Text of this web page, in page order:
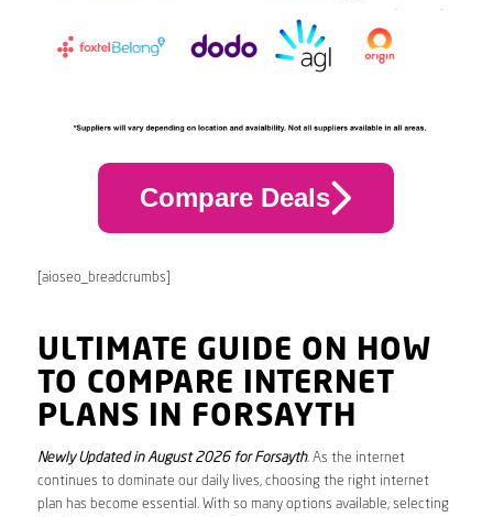
Compare Deals
[aioseo_breadcrumbs]
ULTIMATE GUIDE ON HOW
TO COMPARE INTERNET
PLANS IN FORSAYTH
Newly Updated in August 2026 for Forsayth. As the internet
continues to dominate our daily lives, choosing the right internet
plan has become essential. With so many options available, selecting